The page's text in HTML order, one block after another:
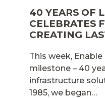
40 YEARS OF
CELEBRATES
CREATING
This week,
milestone – 40
infrastructure
1985, we began…